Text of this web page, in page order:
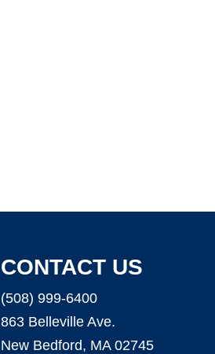
CONTACT US
(508) 999-6400
863 Belleville Ave.
New Bedford, MA 02745